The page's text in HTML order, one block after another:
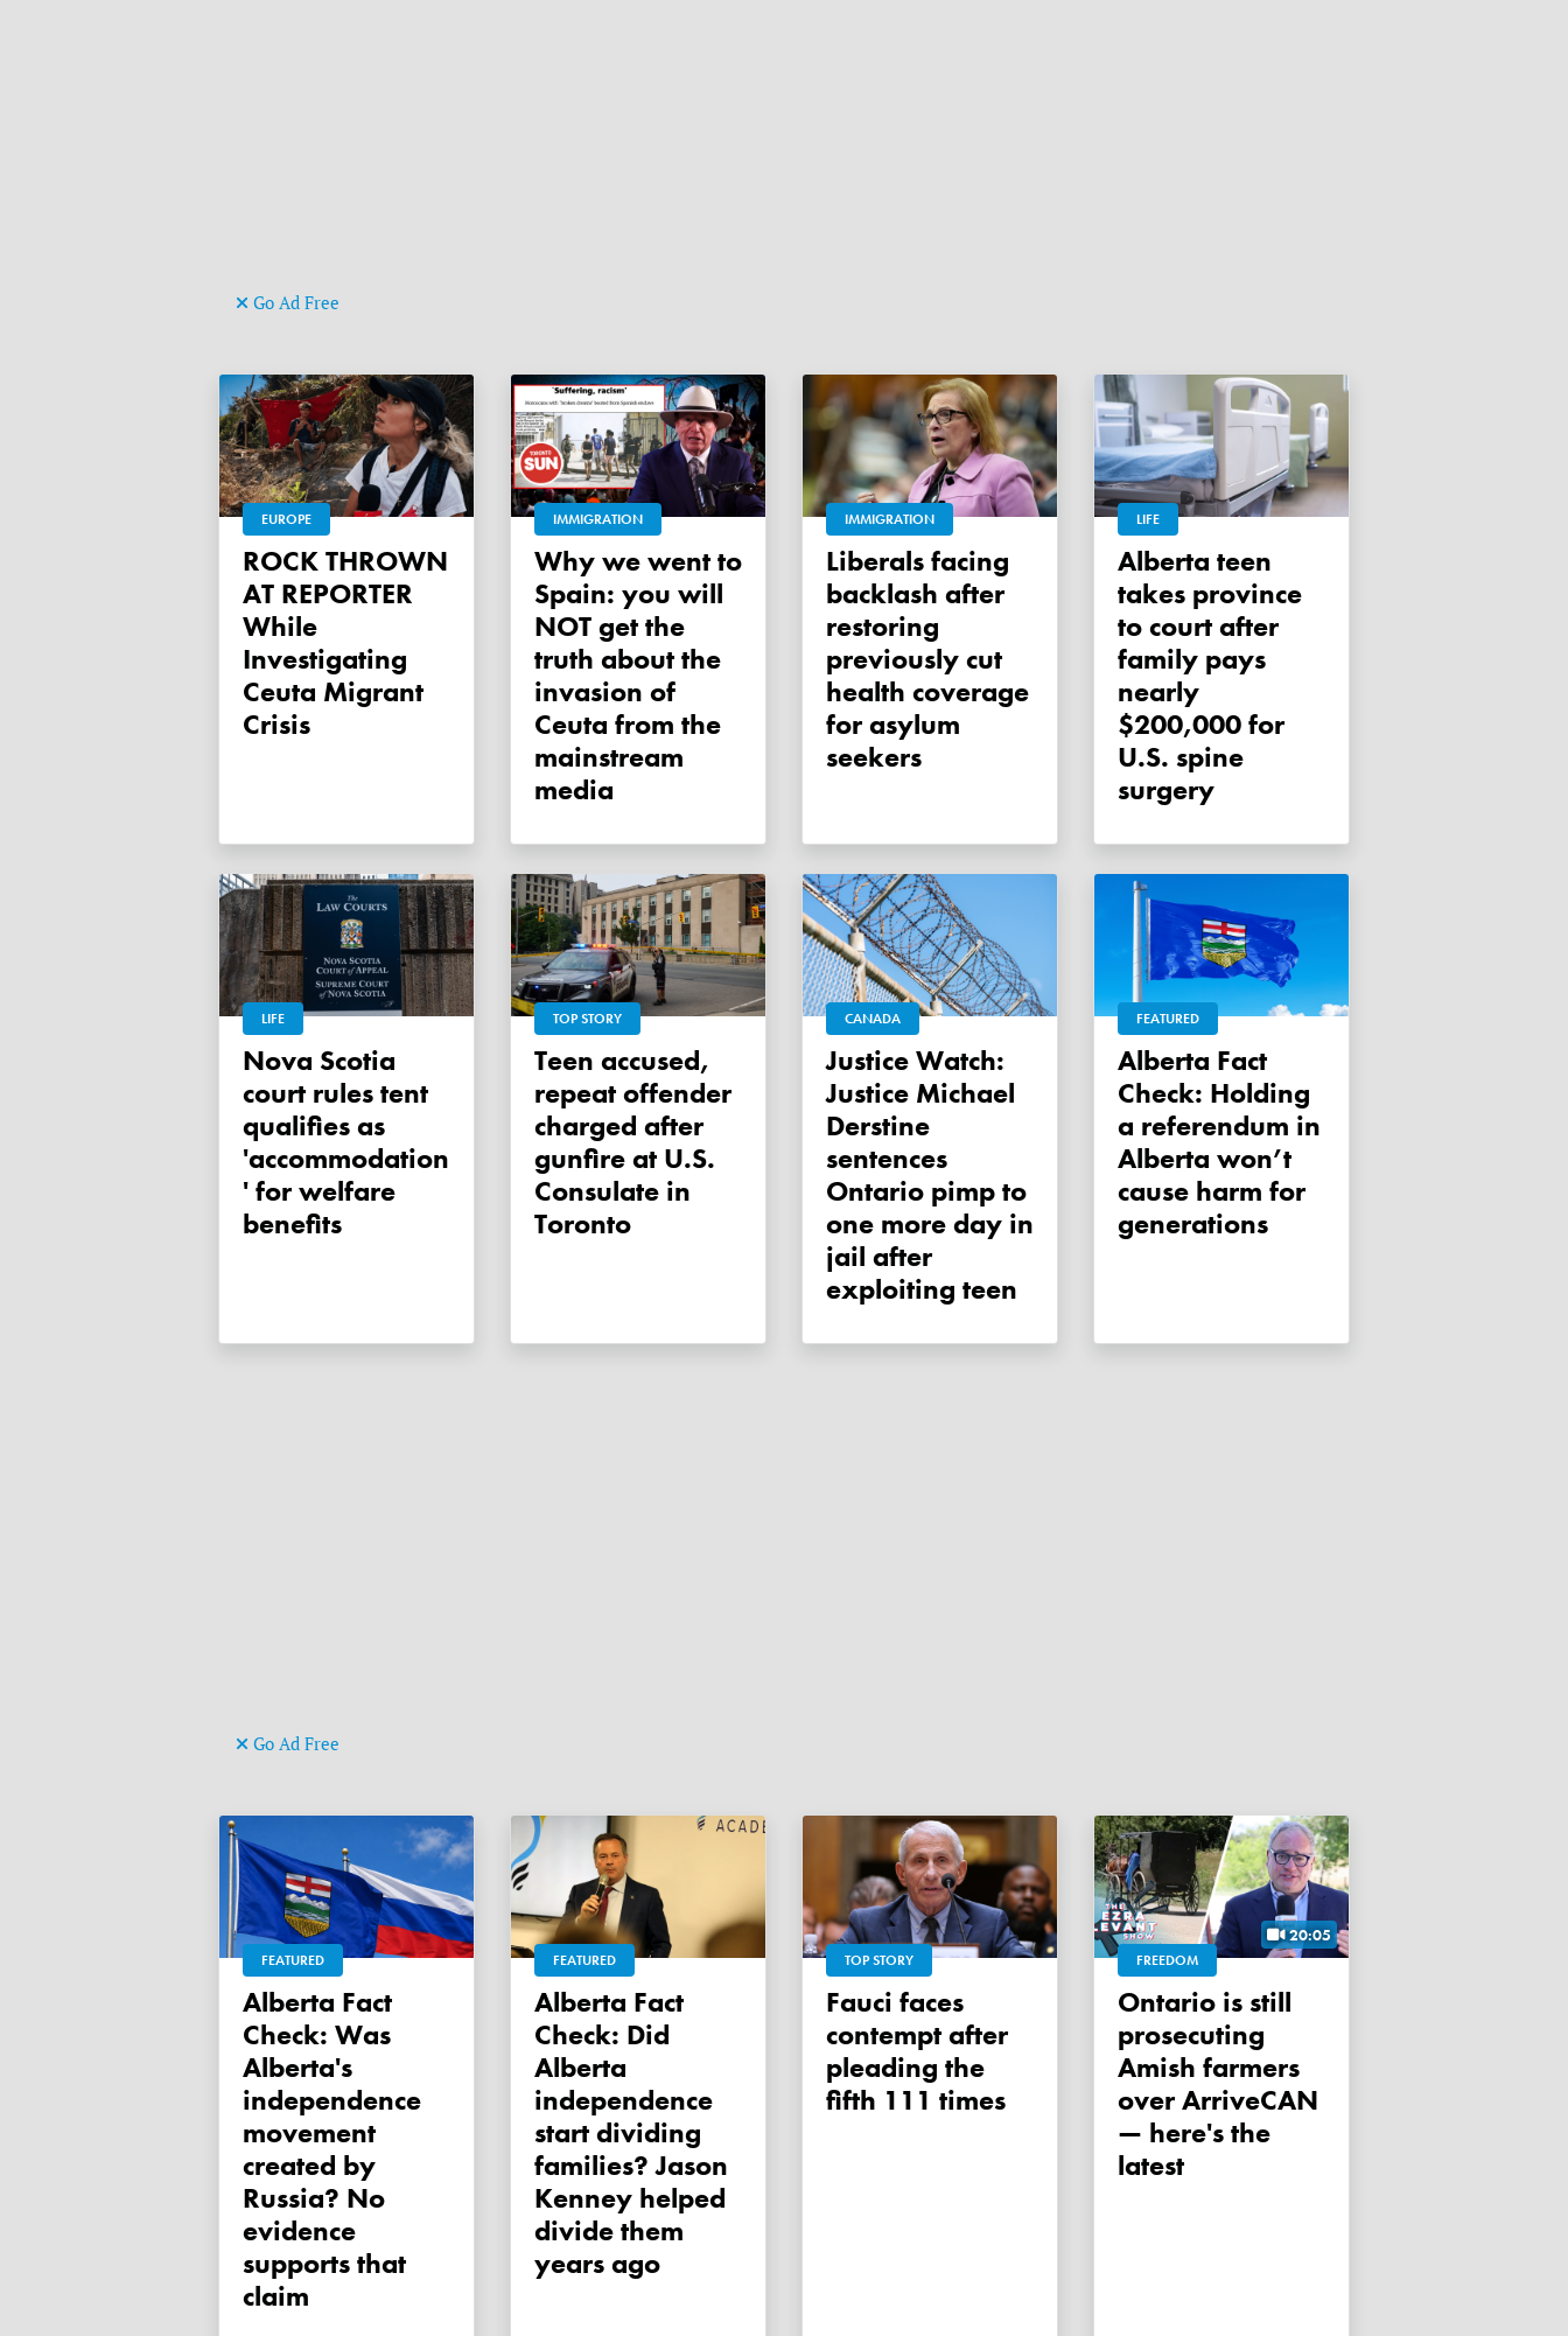
Go Ad Free
EUROPE
ROCK THROWN
AT REPORTER
While
Investigating
Ceuta Migrant
Crisis
IMMIGRATION
Why we went to
Spain: you will
NOT get the
truth about the
invasion of
Ceuta from the
mainstream
media
IMMIGRATION
Liberals facing
backlash after
restoring
previously cut
health coverage
for asylum
seekers
LIFE
Alberta teen
takes province
to court after
family pays
nearly
$200,000 for
U.S. spine
surgery
LIFE
Nova Scotia
court rules tent
qualifies as
'accommodation
' for welfare
benefits
TOP STORY
Teen accused,
repeat offender
charged after
gunfire at U.S.
Consulate in
Toronto
CANADA
Justice Watch:
Justice Michael
Derstine
sentences
Ontario pimp to
one more day in
jail after
exploiting teen
FEATURED
Alberta Fact
Check: Holding
a referendum in
Alberta won’t
cause harm for
generations
Go Ad Free
FEATURED
Alberta Fact
Check: Was
Alberta's
independence
movement
created by
Russia? No
evidence
supports that
claim
FEATURED
Alberta Fact
Check: Did
Alberta
independence
start dividing
families? Jason
Kenney helped
divide them
years ago
TOP STORY
Fauci faces
contempt after
pleading the
fifth 111 times
20:05
FREEDOM
Ontario is still
prosecuting
Amish farmers
over ArriveCAN
— here's the
latest